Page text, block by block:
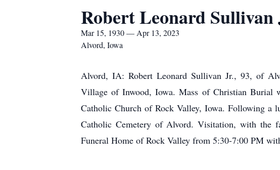
Robert Leonard Sullivan
Mar 15, 1930 — Apr 13, 2023
Alvord, Iowa
Alvord, IA: Robert Leonard Sullivan Jr., 93, of
Village of Inwood, Iowa. Mass of Christian
Catholic Church of Rock Valley, Iowa. Following a
Catholic Cemetery of Alvord. Visitation, with the
Funeral Home of Rock Valley from 5:30-7:00 PM